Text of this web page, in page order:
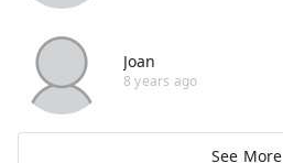
Joan
8 years ago
See More